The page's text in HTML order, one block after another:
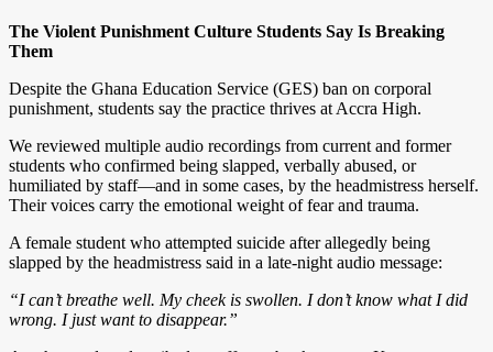
The Violent Punishment Culture Students Say Is Breaking
Them
Despite the Ghana Education Service (GES) ban on corporal
punishment, students say the practice thrives at Accra High.
We reviewed multiple audio recordings from current and former
students who confirmed being slapped, verbally abused, or
humiliated by staff—and in some cases, by the headmistress herself.
Their voices carry the emotional weight of fear and trauma.
A female student who attempted suicide after allegedly being
slapped by the headmistress said in a late-night audio message:
“I can’t breathe well. My cheek is swollen. I don’t know what I did
wrong. I just want to disappear.”